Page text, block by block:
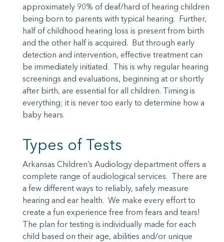
approximately 90% of deaf/hard of hearing children
being born to parents with typical hearing. Further,
half of childhood hearing loss is present from birth
and the other half is acquired. But through early
detection and intervention, effective treatment can
be immediately initiated. This is why regular hearing
screenings and evaluations, beginning at or shortly
after birth, are essential for all children. Timing is
everything; it is never too early to determine how a
baby hears.
Types of Tests
Arkansas Children’s Audiology department offers a
complete range of audiological services. There are
a few different ways to reliably, safely measure
hearing and ear health. We make every effort to
create a fun experience free from fears and tears!
The plan for testing is individually made for each
child based on their age, abilities and/or unique